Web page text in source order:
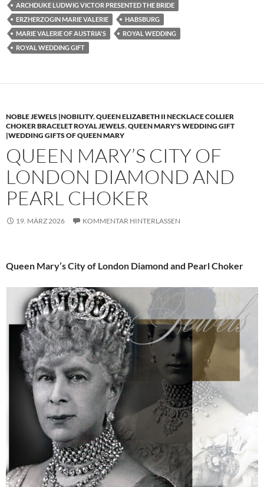
ARCHDUKE LUDWIG VICTOR PRESENTED THE BRIDE
ERZHERZOGIN MARIE VALERIE
HABSBURG
MARIE VALERIE OF AUSTRIA'S
ROYAL WEDDING
ROYAL WEDDING GIFT
NOBLE JEWELS |NOBILITY,QUEEN ELIZABETH II NECKLACE COLLIER
CHOKER BRACELET ROYAL JEWELS,QUEEN MARY'S WEDDING GIFT
|WEDDING GIFTS OF QUEEN MARY
QUEEN MARY’S CITY OF
LONDON DIAMOND AND
PEARL CHOKER
19. MÄRZ 2026 KOMMENTAR HINTERLASSEN
Queen Mary’s City of London Diamond and Pearl Choker